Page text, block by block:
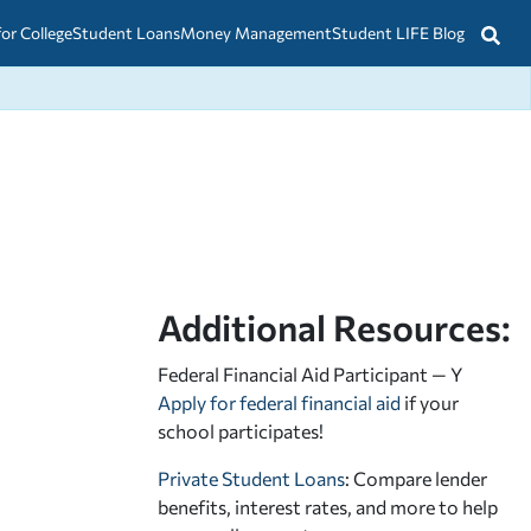
CollegeStudent LoansMoney ManagementStudent LIFE Blog
Additional Resources:
Federal Financial Aid Participant — Y
Apply for federal financial aid if your
school participates!
Private Student Loans: Compare lender
benefits, interest rates, and more to help